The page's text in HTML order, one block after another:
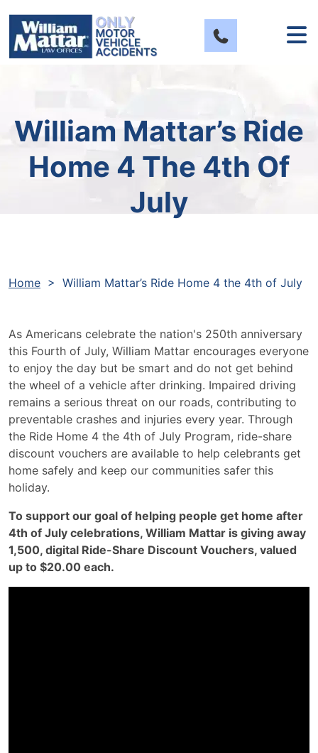
content
William Mattar’s Ride
Home 4 The 4th Of
July
Home > William Mattar’s Ride Home 4 the 4th of July
As Americans celebrate the nation's 250th anniversary
this Fourth of July, William Mattar encourages everyone
to enjoy the day but be smart and do not get behind
the wheel of a vehicle after drinking. Impaired driving
remains a serious threat on our roads, contributing to
preventable crashes and injuries every year. Through
the Ride Home 4 the 4th of July Program, ride-share
discount vouchers are available to help celebrants get
home safely and keep our communities safer this
holiday.
To support our goal of helping people get home after
4th of July celebrations, William Mattar is giving away
1,500, digital Ride-Share Discount Vouchers, valued
up to $20.00 each.